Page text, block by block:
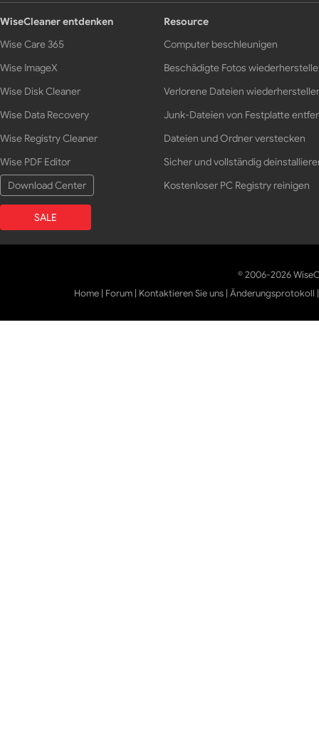
WiseCleaner entdenken
Wise Care 365
Wise ImageX
Wise Disk Cleaner
Wise Data Recovery
Wise Registry Cleaner
Wise PDF Editor
Download Center
SALE
Resource
Computer beschleunigen
Beschädigte Fotos
Verlorene Dateien
Junk-Dateien von Festplatte
Dateien und Ordner verstecken
Sicher und vollständig
Kostenloser PC Registry reinigen
© 2006-2026
Home | Forum | Kontaktieren Sie uns |Änderungsprotokoll